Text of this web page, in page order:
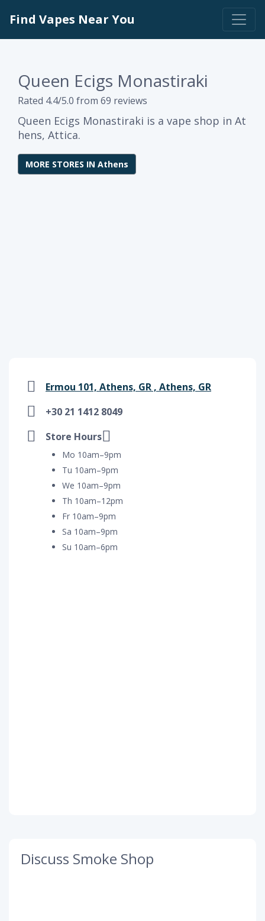
Find Vapes Near You
Queen Ecigs Monastiraki
Rated 4.4/5.0 from 69 reviews
Queen Ecigs Monastiraki is a vape shop in At
hens, Attica.
MORE STORES IN Athens
Ermou 101, Athens, GR , Athens, GR
+30 21 1412 8049
Store Hours
Mo 10am–9pm
Tu 10am–9pm
We 10am–9pm
Th 10am–12pm
Fr 10am–9pm
Sa 10am–9pm
Su 10am–6pm
Discuss Smoke Shop